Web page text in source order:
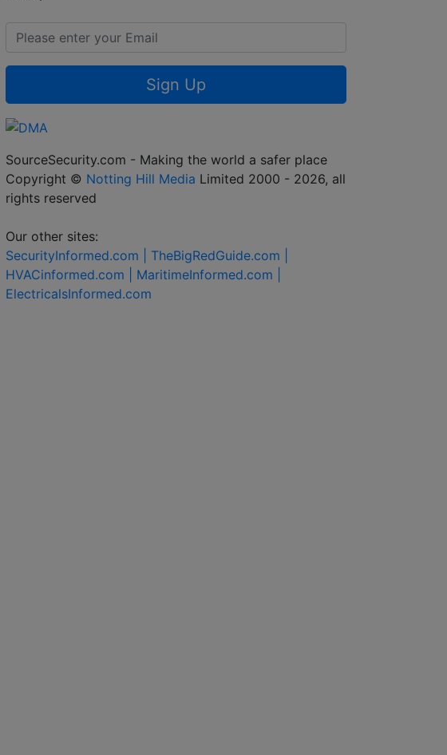
Sign Up
SourceSecurity.com - Making the world a safer place
Copyright © Notting Hill Media Limited 2000 - 2026, all
rights reserved
Our other sites:
SecurityInformed.com | TheBigRedGuide.com |
HVACinformed.com | MaritimeInformed.com |
ElectricalsInformed.com